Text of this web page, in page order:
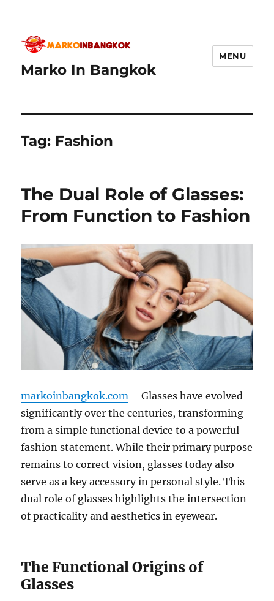
Marko In Bangkok
MENU
Tag: Fashion
The Dual Role of Glasses:
From Function to Fashion
markoinbangkok.com – Glasses have evolved
significantly over the centuries, transforming
from a simple functional device to a powerful
fashion statement. While their primary purpose
remains to correct vision, glasses today also
serve as a key accessory in personal style. This
dual role of glasses highlights the intersection
of practicality and aesthetics in eyewear.
The Functional Origins of
Glasses